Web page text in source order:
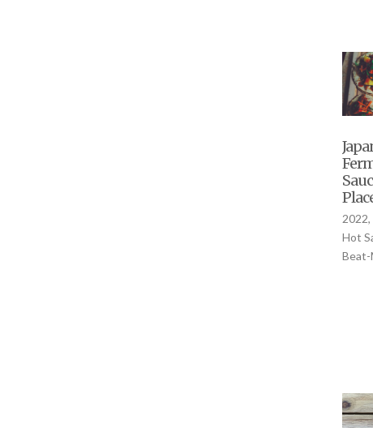
Hot
Beat-